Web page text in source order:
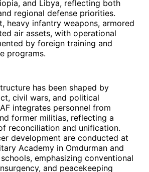
and Libya, reflecting both
regional defense priorities.
heavy infantry weapons, armored
air assets, with operational
by foreign training and
programs.
has been shaped by
civil wars, and political
integrates personnel from
former militias, reflecting a
reconciliation and unification.
development are conducted at
Academy in Omdurman and
emphasizing conventional
and peacekeeping